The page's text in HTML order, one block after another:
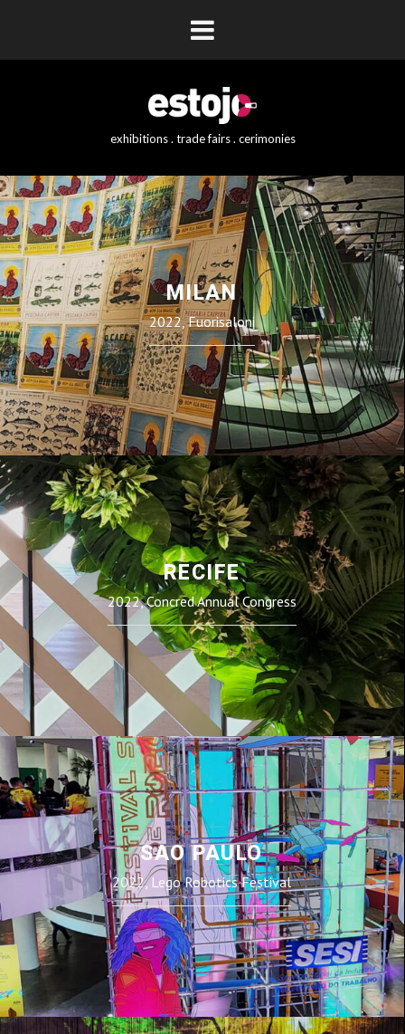
exhibitions . trade fairs . cerimonies
MILAN
2022, Fuorisaloni
RECIFE
2022, Concred Annual Congress
SAO PAULO
2022, Lego Robotics Festival